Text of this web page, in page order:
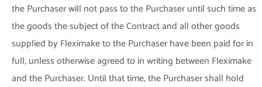
the Purchaser will not pass to the Purchaser until such time as
the goods the subject of the Contract and all other goods
supplied by Fleximake to the Purchaser have been paid for in
full, unless otherwise agreed to in writing between Fleximake
and the Purchaser. Until that time, the Purchaser shall hold